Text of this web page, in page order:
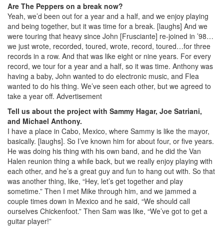
Are The Peppers on a break now?
Yeah, we’d been out for a year and a half, and we enjoy playing
and being together, but it was time for a break. [laughs] And we
were touring that heavy since John [Frusciante] re-joined in ’98…
we just wrote, recorded, toured, wrote, record, toured…for three
records in a row. And that was like eight or nine years. For every
record, we tour for a year and a half, so it was time. Anthony was
having a baby, John wanted to do electronic music, and Flea
wanted to do his thing. We’ve seen each other, but we agreed to
take a year off. Advertisement
Tell us about the project with Sammy Hagar, Joe Satriani,
and Michael Anthony.
I have a place in Cabo, Mexico, where Sammy is like the mayor,
basically. [laughs]. So I’ve known him for about four, or five years.
He was doing his thing with his own band, and he did the Van
Halen reunion thing a while back, but we really enjoy playing with
each other, and he’s a great guy and fun to hang out with. So that
was another thing, like, “Hey, let’s get together and play
sometime.” Then I met Mike through him, and we jammed a
couple times down in Mexico and he said, “We should call
ourselves Chickenfoot.” Then Sam was like, “We’ve got to get a
guitar player!”